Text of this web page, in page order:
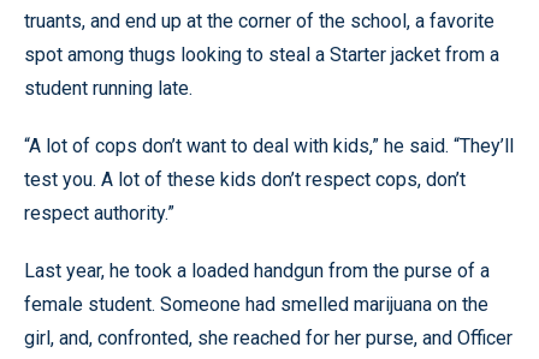
truants, and end up at the corner of the school, a favorite
spot among thugs looking to steal a Starter jacket from a
student running late.
“A lot of cops don’t want to deal with kids,” he said. “They’ll
test you. A lot of these kids don’t respect cops, don’t
respect authority.”
Last year, he took a loaded handgun from the purse of a
female student. Someone had smelled marijuana on the
girl, and, confronted, she reached for her purse, and Officer